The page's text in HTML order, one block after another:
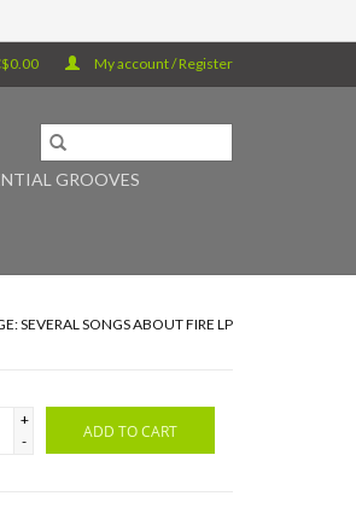
My account / Register
GROOVES
SEVERAL SONGS ABOUT FIRE LP
+
-
ADD TO CART